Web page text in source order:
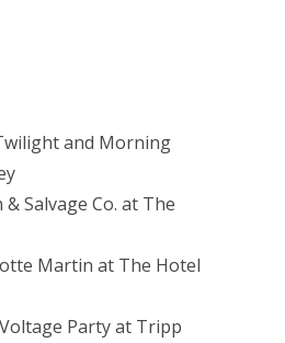
and Morning
Salvage Co. at The
Martin at The Hotel
Party at Tripp